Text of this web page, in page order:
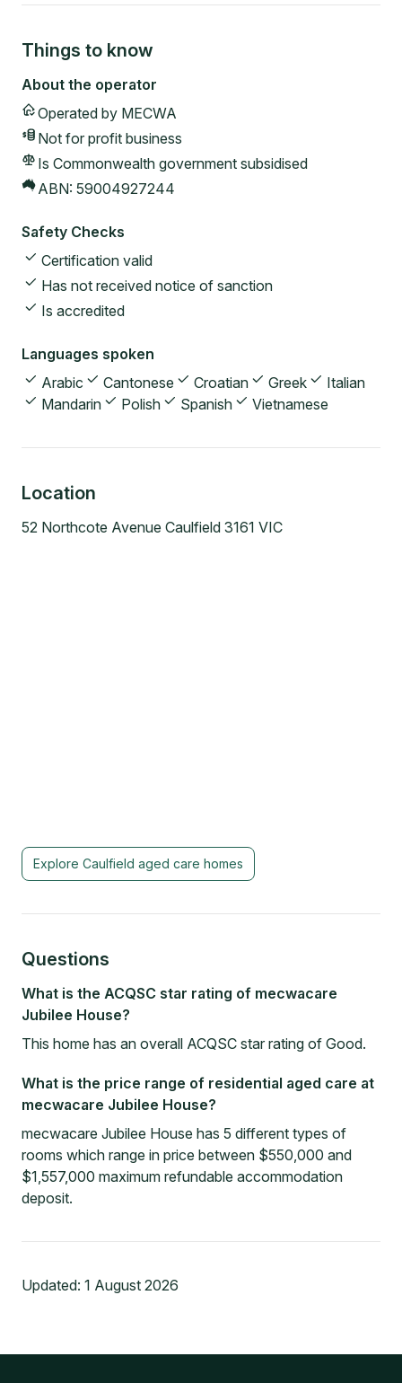
Things to know
About the operator
Operated by MECWA
Not for profit business
Is Commonwealth government subsidised
ABN: 59004927244
Safety Checks
Certification valid
Has not received notice of sanction
Is accredited
Languages spoken
Arabic
Cantonese Croatian Greek
Italian
Mandarin
Polish Spanish Vietnamese
Location
52 Northcote Avenue Caulfield 3161 VIC
Explore Caulfield aged care homes
Questions
What is the ACQSC star rating of mecwacare
Jubilee House?
This home has an overall ACQSC star rating of Good.
What is the price range of residential aged care at
mecwacare Jubilee House?
mecwacare Jubilee House has 5 different types of
rooms which range in price between $550,000 and
$1,557,000 maximum refundable accommodation
deposit.
Updated: 1 August 2026